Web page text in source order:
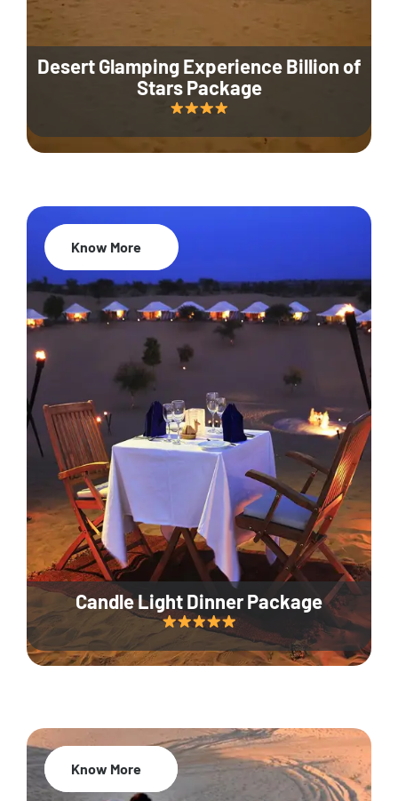
Desert Glamping Experience Billion of
Stars Package
Candle Light Dinner Package
35% Off
Know More
20% Off
Know More